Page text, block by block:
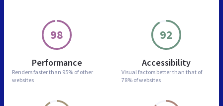
98
Performance
Renders faster than 95% of other
websites
92
Accessibility
Visual factors better than that of
78% of websites